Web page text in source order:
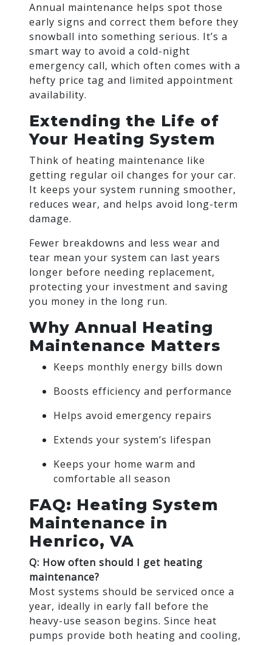
Annual maintenance helps spot those
early signs and correct them before they
snowball into something serious. It’s a
smart way to avoid a cold-night
emergency call, which often comes with a
hefty price tag and limited appointment
availability.
Extending the Life of
Your Heating System
Think of heating maintenance like
getting regular oil changes for your car.
It keeps your system running smoother,
reduces wear, and helps avoid long-term
damage.
Fewer breakdowns and less wear and
tear mean your system can last years
longer before needing replacement,
protecting your investment and saving
you money in the long run.
Why Annual Heating
Maintenance Matters
Keeps monthly energy bills down
Boosts efficiency and performance
Helps avoid emergency repairs
Extends your system’s lifespan
Keeps your home warm and
comfortable all season
FAQ: Heating System
Maintenance in
Henrico, VA
Q: How often should I get heating
maintenance?
Most systems should be serviced once a
year, ideally in early fall before the
heavy-use season begins. Since heat
pumps provide both heating and cooling,